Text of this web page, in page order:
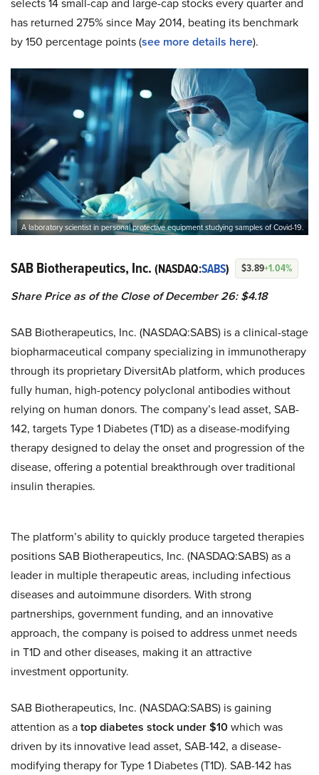
has returned 275% since May 2014, beating its benchmark
by 150 percentage points (see more details here).
A laboratory scientist in personal protective equipment studying samples of Covid-19.
SAB Biotherapeutics, Inc. (NASDAQ:SABS) $3.89+1.04%
Share Price as of the Close of December 26: $4.18
SAB Biotherapeutics, Inc. (NASDAQ:SABS) is a clinical-stage
biopharmaceutical company specializing in immunotherapy
through its proprietary DiversitAb platform, which produces
fully human, high-potency polyclonal antibodies without
relying on human donors. The company’s lead asset, SAB-
142, targets Type 1 Diabetes (T1D) as a disease-modifying
therapy designed to delay the onset and progression of the
disease, offering a potential breakthrough over traditional
insulin therapies.
The platform’s ability to quickly produce targeted therapies
positions SAB Biotherapeutics, Inc. (NASDAQ:SABS) as a
leader in multiple therapeutic areas, including infectious
diseases and autoimmune disorders. With strong
partnerships, government funding, and an innovative
approach, the company is poised to address unmet needs
in T1D and other diseases, making it an attractive
investment opportunity.
SAB Biotherapeutics, Inc. (NASDAQ:SABS) is gaining
attention as atop diabetes stock under $10which was
driven by its innovative lead asset, SAB-142, a disease-
modifying therapy for Type 1 Diabetes (T1D). SAB-142 has